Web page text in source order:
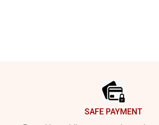
SAFE PAYMENT